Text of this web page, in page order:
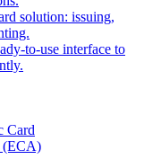
solution: issuing,
to-use interface to
Card
(ECA)